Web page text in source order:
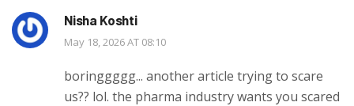
Nisha Koshti
May 18, 2026 AT 08:10
boringgggg... another article trying to scare
us?? lol. the pharma industry wants you scared